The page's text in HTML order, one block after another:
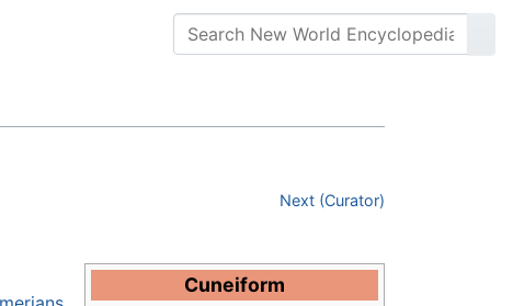
Next (Curator)
Cuneiform